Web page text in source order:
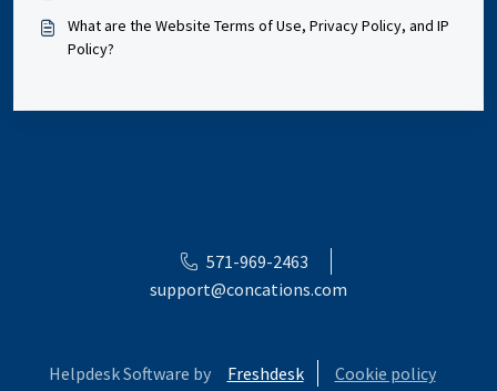
What are the Website Terms of Use, Privacy Policy, and IP
Policy?
571-969-2463
support@concations.com
Helpdesk Software by Freshdesk Cookie policy